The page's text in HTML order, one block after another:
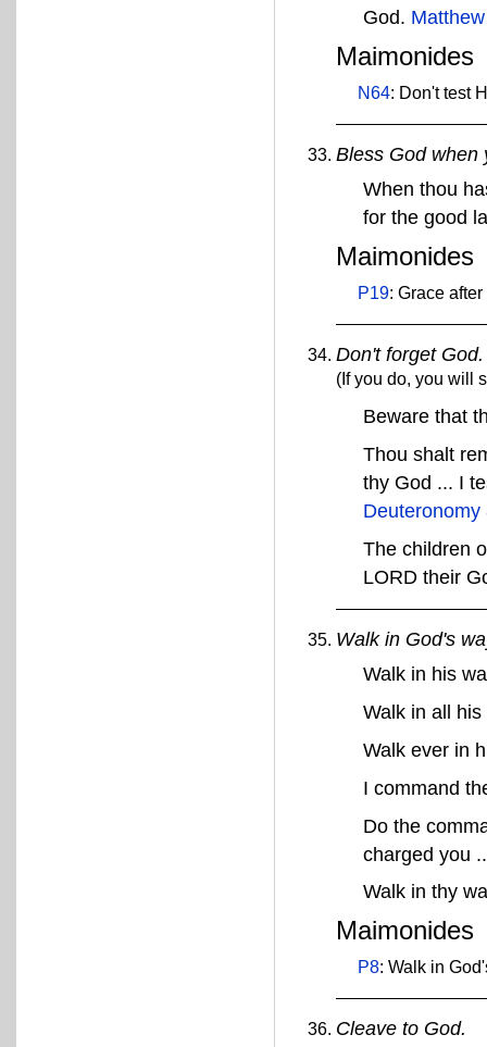
God.
Maimonides
N64: Don't test
Bless God when
When thou
for the good
Maimonides
P19: Grace
Don't forget God.
(If you do, you will
Beware that
Thou shalt
thy God ... I
Deuteronomy
The children
LORD their
Walk in God's
Walk in his
Walk in all
Walk ever in
I command
Do the
charged you
Walk in thy
Maimonides
P8: Walk in
Cleave to God.